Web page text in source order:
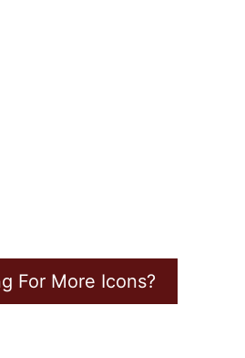
For More Icons?